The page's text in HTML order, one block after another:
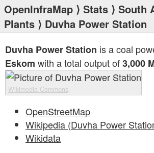
OpenInfraMap ⟩ Stats ⟩ South
Plants ⟩ Duvha Power Station
Duvha Power Station is a coal
Eskom with a total output of3,000
Wikimedia Commons
OpenStreetMap
Wikipedia (Duvha Power
Wikidata